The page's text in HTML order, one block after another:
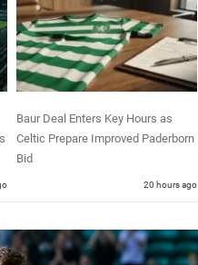
Baur Deal Enters Key Hours as
Celtic Prepare Improved Paderborn
Bid
20 hours ago